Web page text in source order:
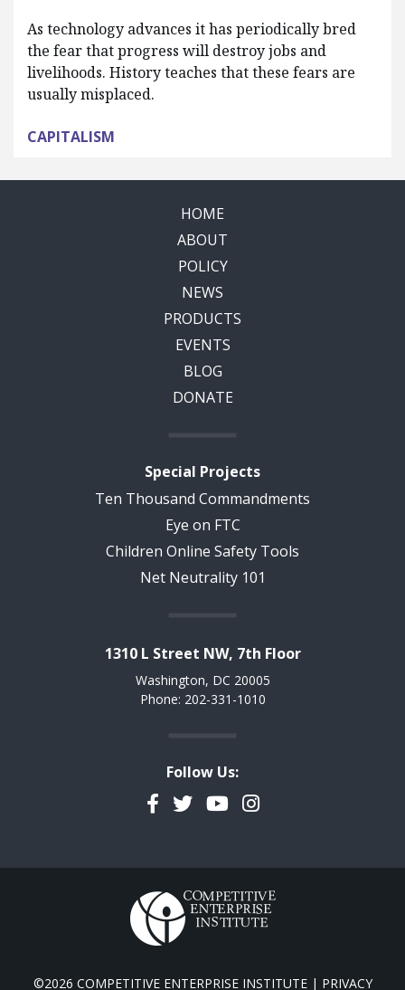
As technology advances it has periodically bred
the fear that progress will destroy jobs and
livelihoods. History teaches that these fears are
usually misplaced.
CAPITALISM
HOME
ABOUT
POLICY
NEWS
PRODUCTS
EVENTS
BLOG
DONATE
Special Projects
Ten Thousand Commandments
Eye on FTC
Children Online Safety Tools
Net Neutrality 101
1310 L Street NW, 7th Floor
Washington, DC 20005
Phone: 202-331-1010
Follow Us:
Facebook
TwitterYouTubeInstagram
©2026 COMPETITIVE ENTERPRISE INSTITUTE | PRIVACY